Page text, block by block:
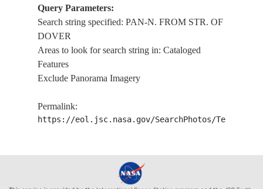
Query Parameters:
Search string specified: PAN-N. FROM STR. OF
DOVER
Areas to look for search string in: Cataloged
Features
Exclude Panorama Imagery
Permalink:
https://eol.jsc.nasa.gov/SearchPhotos/